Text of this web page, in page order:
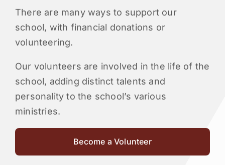
There are many ways to support our
school, with financial donations or
volunteering.
Our volunteers are involved in the life of the
school, adding distinct talents and
personality to the school’s various
ministries.
Become a Volunteer